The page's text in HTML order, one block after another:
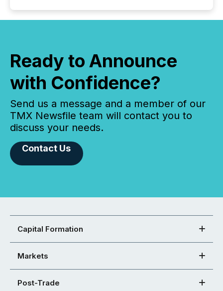
Ready to Announce
with Confidence?
Send us a message and a member of our
TMX Newsfile team will contact you to
discuss your needs.
Contact Us
Capital Formation
Markets
Post-Trade